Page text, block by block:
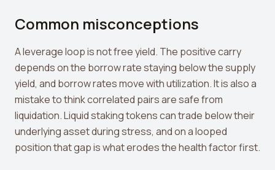
Common misconceptions
A leverage loop is not free yield. The positive carry
depends on the borrow rate staying below the supply
yield, and borrow rates move with utilization. It is also a
mistake to think correlated pairs are safe from
liquidation. Liquid staking tokens can trade below their
underlying asset during stress, and on a looped
position that gap is what erodes the health factor first.